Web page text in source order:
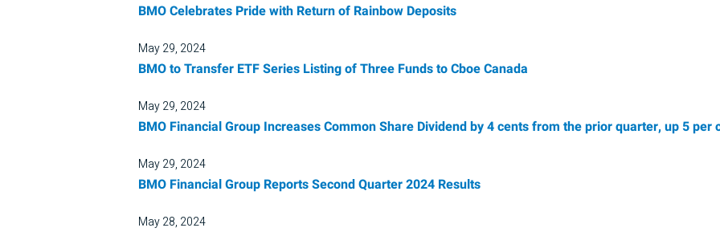
BMO Celebrates Pride with Return of Rainbow Deposits
May 29, 2024
BMO to Transfer ETF Series Listing of Three Funds to Cboe Canada
May 29, 2024
BMO Financial Group Increases Common Share Dividend by 4 cents from the prior quarter, up 5
May 29, 2024
BMO Financial Group Reports Second Quarter 2024 Results
May 28, 2024